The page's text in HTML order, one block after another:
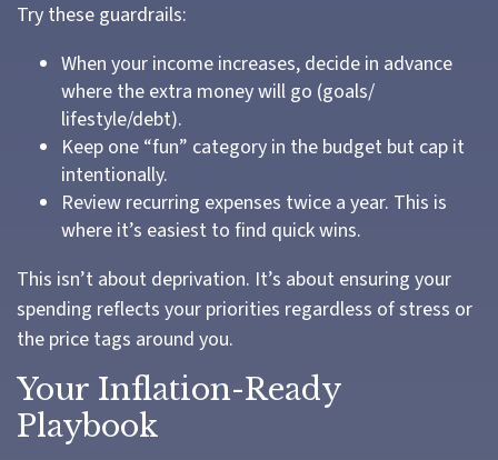
Try these guardrails:
When your income increases, decide in advance
where the extra money will go (goals/
lifestyle/debt).
Keep one “fun” category in the budget but cap it
intentionally.
Review recurring expenses twice a year. This is
where it’s easiest to find quick wins.
This isn’t about deprivation. It’s about ensuring your
spending reflects your priorities regardless of stress or
the price tags around you.
Your Inflation-Ready
Playbook